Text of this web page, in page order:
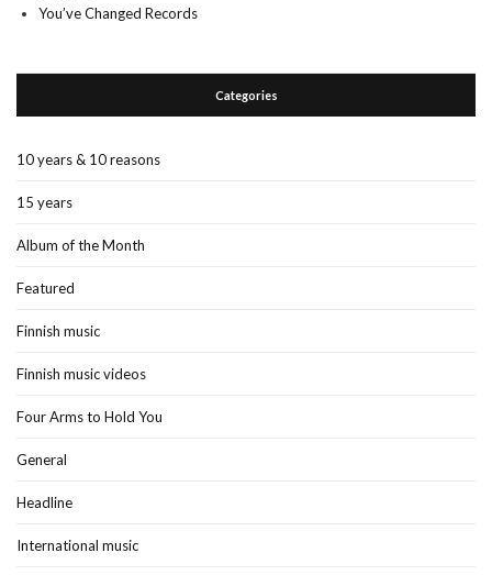
You’ve Changed Records
Categories
10 years & 10 reasons
15 years
Album of the Month
Featured
Finnish music
Finnish music videos
Four Arms to Hold You
General
Headline
International music